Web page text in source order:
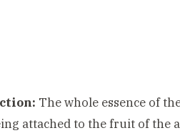
The whole essence of
attached to the fruit of the